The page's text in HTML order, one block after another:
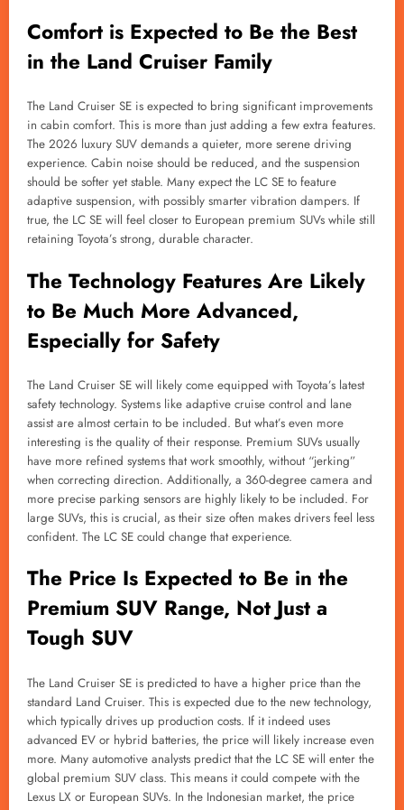
Comfort is Expected to Be the Best
in the Land Cruiser Family
The Land Cruiser SE is expected to bring significant improvements
in cabin comfort. This is more than just adding a few extra features.
The 2026 luxury SUV demands a quieter, more serene driving
experience. Cabin noise should be reduced, and the suspension
should be softer yet stable. Many expect the LC SE to feature
adaptive suspension, with possibly smarter vibration dampers. If
true, the LC SE will feel closer to European premium SUVs while still
retaining Toyota’s strong, durable character.
The Technology Features Are Likely
to Be Much More Advanced,
Especially for Safety
The Land Cruiser SE will likely come equipped with Toyota’s latest
safety technology. Systems like adaptive cruise control and lane
assist are almost certain to be included. But what’s even more
interesting is the quality of their response. Premium SUVs usually
have more refined systems that work smoothly, without “jerking”
when correcting direction. Additionally, a 360-degree camera and
more precise parking sensors are highly likely to be included. For
large SUVs, this is crucial, as their size often makes drivers feel less
confident. The LC SE could change that experience.
The Price Is Expected to Be in the
Premium SUV Range, Not Just a
Tough SUV
The Land Cruiser SE is predicted to have a higher price than the
standard Land Cruiser. This is expected due to the new technology,
which typically drives up production costs. If it indeed uses
advanced EV or hybrid batteries, the price will likely increase even
more. Many automotive analysts predict that the LC SE will enter the
global premium SUV class. This means it could compete with the
Lexus LX or European SUVs. In the Indonesian market, the price